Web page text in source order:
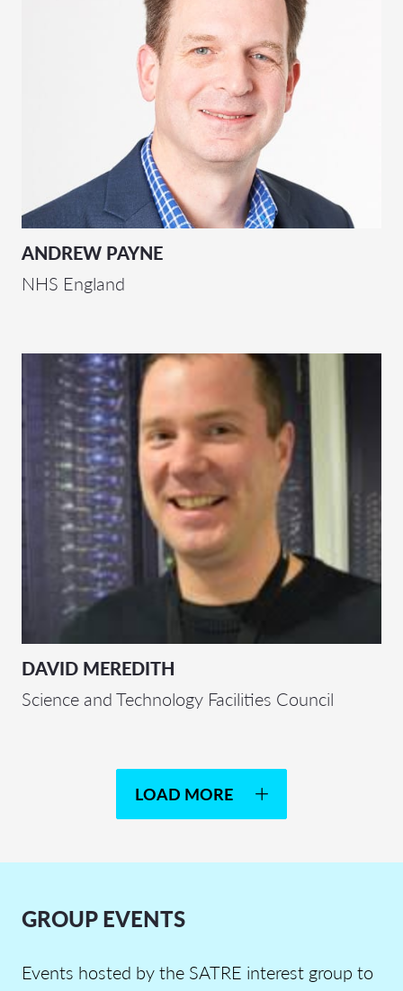
ANDREW PAYNE
NHS England
DAVID MEREDITH
Science and Technology Facilities Council
LOAD MORE
GROUP EVENTS
Events hosted by the SATRE interest group to